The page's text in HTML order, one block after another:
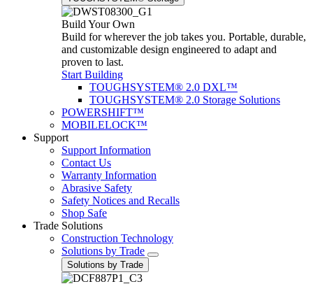
Build Your Own
Build for wherever the job takes you. Portable, durable,
and customizable design engineered to adapt and
proven to last.
Start Building
TOUGHSYSTEM® 2.0 DXL™
TOUGHSYSTEM® 2.0 Storage Solutions
POWERSHIFT™
MOBILELOCK™
Support
Support Information
Contact Us
Warranty Information
Abrasive Safety
Safety Notices and Recalls
Shop Safe
Trade Solutions
Construction Technology
Solutions by Trade
Solutions by Trade